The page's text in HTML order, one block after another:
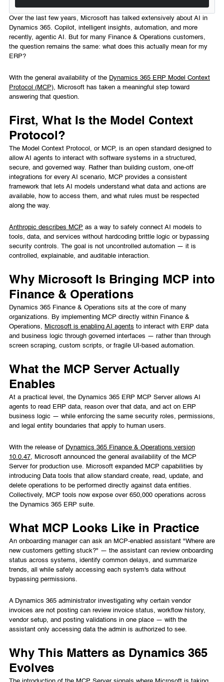
Over the last few years, Microsoft has talked extensively about AI in
Dynamics 365. Copilot, intelligent insights, automation, and more
recently, agentic AI. But for many Finance & Operations customers,
the question remains the same: what does this actually mean for my
ERP?
With the general availability of the Dynamics 365 ERP Model Context
Protocol (MCP), Microsoft has taken a meaningful step toward
answering that question.
First, What Is the Model Context
Protocol?
The Model Context Protocol, or MCP, is an open standard designed to
allow AI agents to interact with software systems in a structured,
secure, and governed way. Rather than building custom, one-off
integrations for every AI scenario, MCP provides a consistent
framework that lets AI models understand what data and actions are
available, how to access them, and what rules must be respected
along the way.
Anthropic describes MCP as a way to safely connect AI models to
tools, data, and services without hardcoding brittle logic or bypassing
security controls. The goal is not uncontrolled automation — it is
controlled, explainable, and auditable interaction.
Why Microsoft Is Bringing MCP into
Finance & Operations
Dynamics 365 Finance & Operations sits at the core of many
organizations. By implementing MCP directly within Finance &
Operations, Microsoft is enabling AI agents to interact with ERP data
and business logic through governed interfaces — rather than through
screen scraping, custom scripts, or fragile UI-based automation.
What the MCP Server Actually
Enables
At a practical level, the Dynamics 365 ERP MCP Server allows AI
agents to read ERP data, reason over that data, and act on ERP
business logic — while enforcing the same security roles, permissions,
and legal entity boundaries that apply to human users.
With the release of Dynamics 365 Finance & Operations version
10.0.47, Microsoft announced the general availability of the MCP
Server for production use. Microsoft expanded MCP capabilities by
introducing Data tools that allow standard create, read, update, and
delete operations to be performed directly against data entities.
Collectively, MCP tools now expose over 650,000 operations across
the Dynamics 365 ERP suite.
What MCP Looks Like in Practice
An onboarding manager can ask an MCP-enabled assistant "Where are
new customers getting stuck?" — the assistant can review onboarding
status across systems, identify common delays, and summarize
trends, all while safely accessing each system's data without
bypassing permissions.
A Dynamics 365 administrator investigating why certain vendor
invoices are not posting can review invoice status, workflow history,
vendor setup, and posting validations in one place — with the
assistant only accessing data the admin is authorized to see.
Why This Matters as Dynamics 365
Evolves